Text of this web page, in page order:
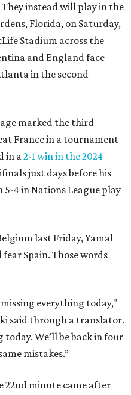
instead will play in the
Florida, on Saturday,
Stadium across the
and England face
in the second
marked the third
France in a tournament
in a2-1 win in the 2024
just days before his
5-4 in Nations League play
last Friday, Yamal
Spain. Those words
everything today,"
said through a translator.
We’ll be back in four
mistakes.”
22nd minute came after